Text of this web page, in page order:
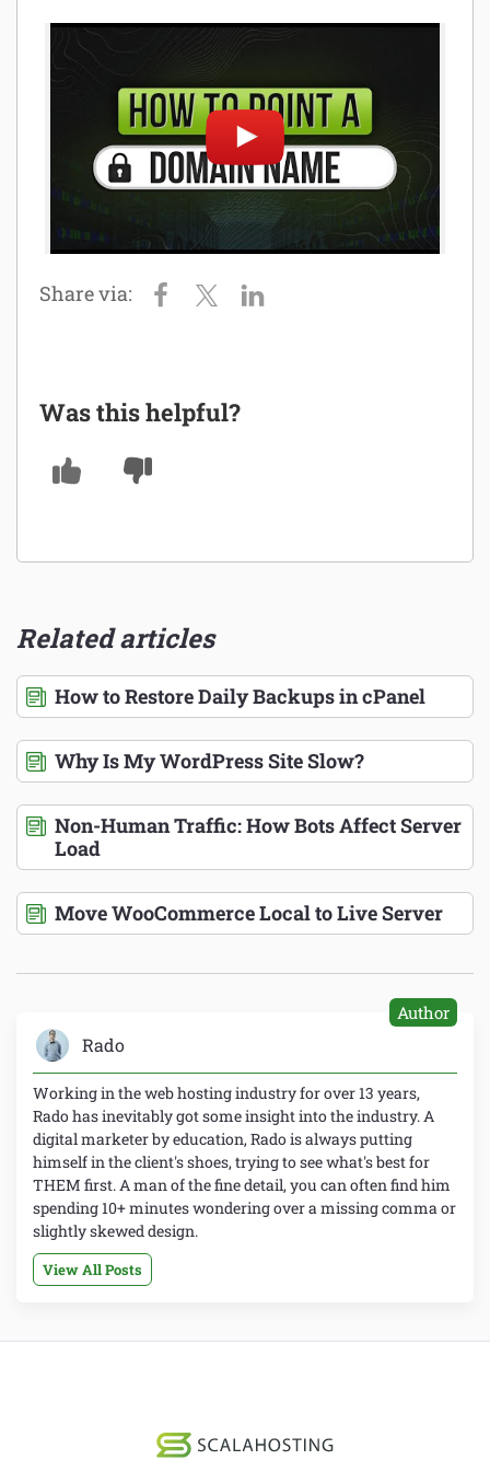
Was this helpful?
Related articles
How to Restore Daily Backups in cPanel
Why Is My WordPress Site Slow?
Non-Human Traffic: How Bots Affect Server
Load
Move WooCommerce Local to Live Server
Rado
Author
Working in the web hosting industry for over 13 years,
Rado has inevitably got some insight into the industry. A
digital marketer by education, Rado is always putting
himself in the client's shoes, trying to see what's best for
THEM first. A man of the fine detail, you can often find him
spending 10+ minutes wondering over a missing comma or
slightly skewed design.
View All Posts